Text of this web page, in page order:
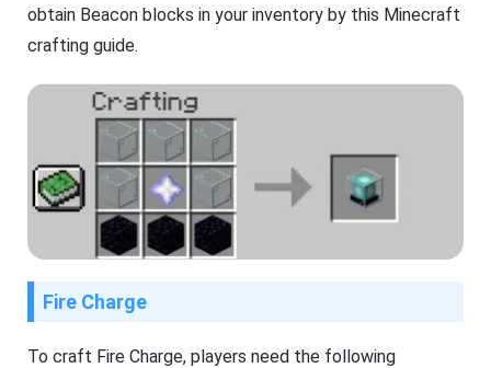
obtain Beacon blocks in your inventory by this Minecraft
crafting guide.
Fire Charge
To craft Fire Charge, players need the following